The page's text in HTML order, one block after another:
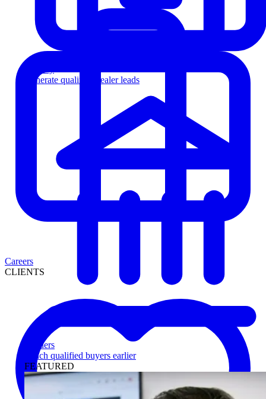
Generate qualified dealer leads
Lenders
Reach qualified buyers earlier
FEATURED
Careers
CLIENTS